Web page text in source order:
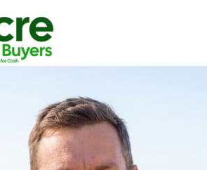
About Us Reviews
Get Your Free Offer!